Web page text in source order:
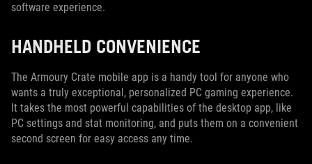
software experience.
HANDHELD CONVENIENCE
The Armoury Crate mobile app is a handy tool for anyone who
wants a truly exceptional, personalized PC gaming experience.
It takes the most powerful capabilities of the desktop app, like
PC settings and stat monitoring, and puts them on a convenient
second screen for easy access any time.